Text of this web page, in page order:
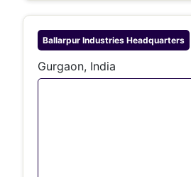
Ballarpur Industries Headquarters
Gurgaon, India